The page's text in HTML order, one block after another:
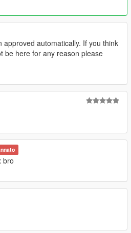
approved automatically. If you think
be here for any reason please
bro